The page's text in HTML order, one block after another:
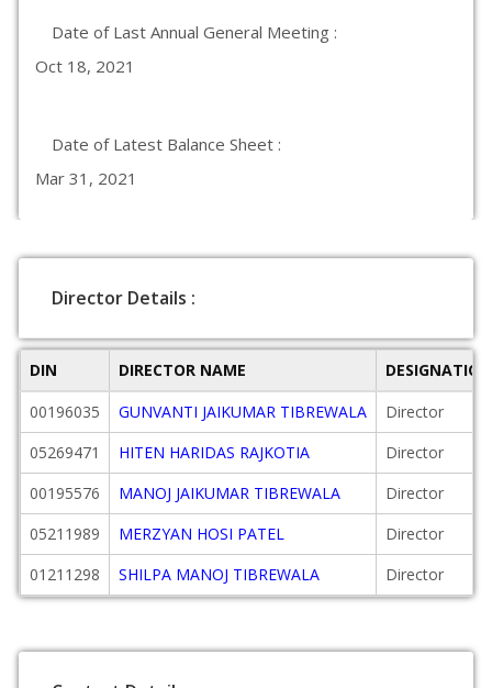
Date of Last Annual General Meeting :
Oct 18, 2021
Date of Latest Balance Sheet :
Mar 31, 2021
Director Details :
DIN DIRECTOR NAME
DESIGNATION
00196035
GUNVANTI JAIKUMAR TIBREWALA
Director
05269471
HITEN HARIDAS RAJKOTIA
Director
00195576
MANOJ JAIKUMAR TIBREWALA
Director
05211989
MERZYAN HOSI PATEL
Director
01211298
SHILPA MANOJ TIBREWALA Director